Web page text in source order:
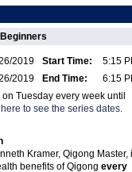
2019 Start Time:
5:15
2019 End Time:
6:15
Tuesday every week until
to see the series dates.
Kramer, Qigong Master,
benefits of Qigong every